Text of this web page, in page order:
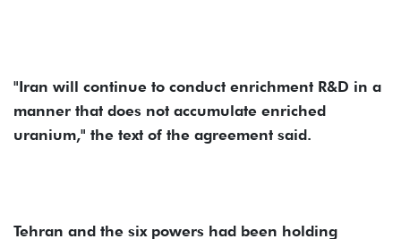
"Iran will continue to conduct enrichment R&D in a
manner that does not accumulate enriched
uranium," the text of the agreement said.
Tehran and the six powers had been holding